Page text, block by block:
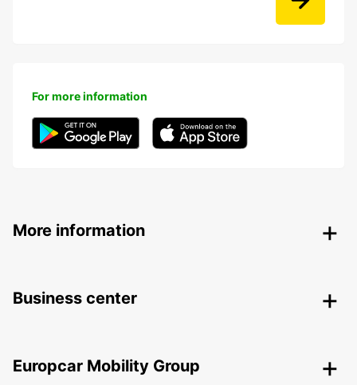
For more information
More information
Business center
Europcar Mobility Group